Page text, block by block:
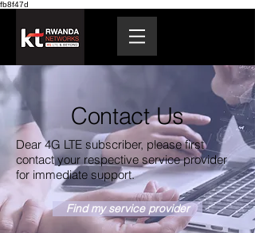
fb8f47d
Contact Us
Dear 4G LTE subscriber, please first
contact your respective service provider
for immediate support.
Find my service provider